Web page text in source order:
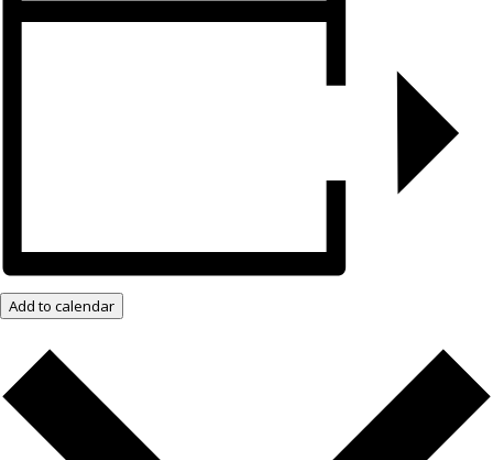
Add to calendar